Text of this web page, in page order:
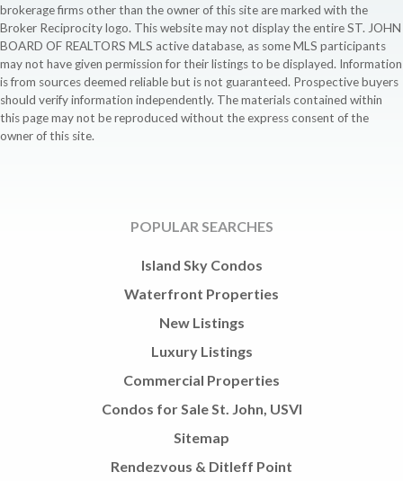
brokerage firms other than the owner of this site are marked with the
Broker Reciprocity logo. This website may not display the entire ST. JOHN
BOARD OF REALTORS MLS active database, as some MLS participants
may not have given permission for their listings to be displayed. Information
is from sources deemed reliable but is not guaranteed. Prospective buyers
should verify information independently. The materials contained within
this page may not be reproduced without the express consent of the
owner of this site.
POPULAR SEARCHES
Island Sky Condos
Waterfront Properties
New Listings
Luxury Listings
Commercial Properties
Condos for Sale St. John, USVI
Sitemap
Rendezvous & Ditleff Point